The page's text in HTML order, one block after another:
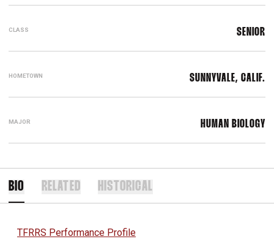
CLASS SENIOR
HOMETOWN SUNNYVALE, CALIF.
MAJOR HUMAN BIOLOGY
BIO RELATED HISTORICAL
TFRRS Performance Profile